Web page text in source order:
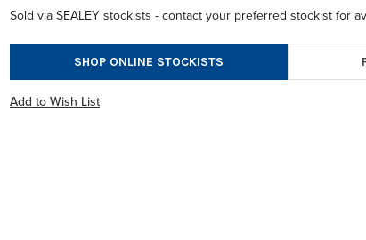
Sold via SEALEY stockists - contact your preferred stockist for
SHOP ONLINE STOCKISTS
Add to Wish List